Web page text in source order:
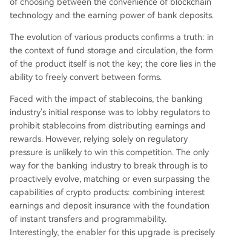
of choosing between the convenience of blockchain
technology and the earning power of bank deposits.
The evolution of various products confirms a truth: in
the context of fund storage and circulation, the form
of the product itself is not the key; the core lies in the
ability to freely convert between forms.
Faced with the impact of stablecoins, the banking
industry's initial response was to lobby regulators to
prohibit stablecoins from distributing earnings and
rewards. However, relying solely on regulatory
pressure is unlikely to win this competition. The only
way for the banking industry to break through is to
proactively evolve, matching or even surpassing the
capabilities of crypto products: combining interest
earnings and deposit insurance with the foundation
of instant transfers and programmability.
Interestingly, the enabler for this upgrade is precisely